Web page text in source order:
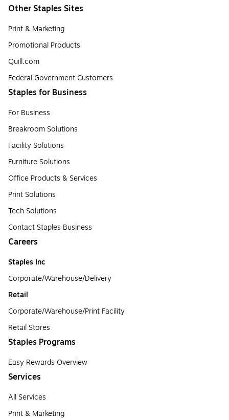
Other Staples Sites
Print & Marketing
Promotional Products
Quill.com
Federal Government Customers
Staples for Business
For Business
Breakroom Solutions
Facility Solutions
Furniture Solutions
Office Products & Services
Print Solutions
Tech Solutions
Contact Staples Business
Careers
Staples Inc
Corporate/Warehouse/Delivery
Retail
Corporate/Warehouse/Print Facility
Retail Stores
Staples Programs
Easy Rewards Overview
Services
All Services
Print & Marketing